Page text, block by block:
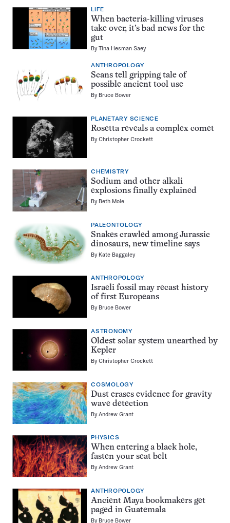
LIFE
When bacteria-killing viruses
take over, it’s bad news for the
gut
ByTina Hesman Saey
ANTHROPOLOGY
Scans tell gripping tale of
possible ancient tool use
By Bruce Bower
PLANETARY SCIENCE
Rosetta reveals a complex comet
ByChristopher Crockett
CHEMISTRY
Sodium and other alkali
explosions finally explained
By Beth Mole
PALEONTOLOGY
Snakes crawled among Jurassic
dinosaurs, new timeline says
By Kate Baggaley
ANTHROPOLOGY
Israeli fossil may recast history
of first Europeans
By Bruce Bower
ASTRONOMY
Oldest solar system unearthed by
Kepler
ByChristopher Crockett
COSMOLOGY
Dust erases evidence for gravity
wave detection
ByAndrew Grant
PHYSICS
When entering a black hole,
fasten your seat belt
ByAndrew Grant
ANTHROPOLOGY
Ancient Maya bookmakers get
paged in Guatemala
By Bruce Bower